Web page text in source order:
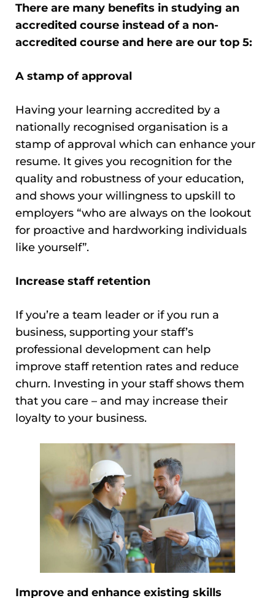
There are many benefits in studying an
accredited course instead of a non-
accredited course and here are our top 5:
A stamp of approval
Having your learning accredited by a
nationally recognised organisation is a
stamp of approval which can enhance your
resume. It gives you recognition for the
quality and robustness of your education,
and shows your willingness to upskill to
employers “who are always on the lookout
for proactive and hardworking individuals
like yourself”.
Increase staff retention
If you’re a team leader or if you run a
business, supporting your staff’s
professional development can help
improve staff retention rates and reduce
churn. Investing in your staff shows them
that you care – and may increase their
loyalty to your business.
Improve and enhance existing skills